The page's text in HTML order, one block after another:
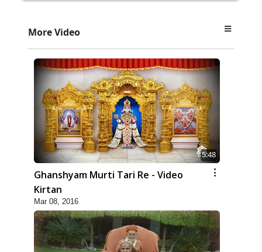
More Video
5:48
Ghanshyam Murti Tari Re - Video
Kirtan
Mar 08, 2016